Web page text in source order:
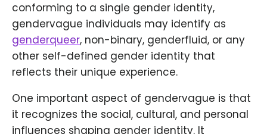
conforming to a single gender identity,
gendervague individuals may identify as
genderqueer, non-binary, genderfluid, or any
other self-defined gender identity that
reflects their unique experience.
One important aspect of gendervague is that
it recognizes the social, cultural, and personal
influences shaping gender identity. It